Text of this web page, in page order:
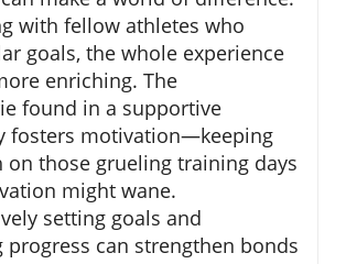
with fellow athletes who
goals, the whole experience
enriching. The
found in a supportive
fosters motivation—keeping
on those grueling training days
might wane.
setting goals and
progress can strengthen bonds